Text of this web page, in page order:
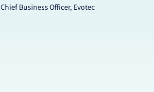
Chief Business Officer, Evotec